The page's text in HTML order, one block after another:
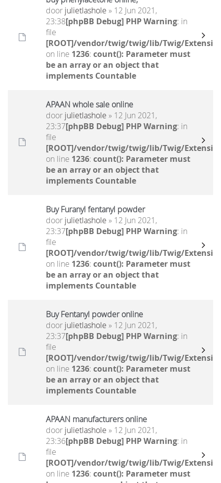
door julietlashole » 12 Jun 2021,
23:38[phpBB Debug] PHP Warning: in
file
[ROOT]/vendor/twig/twig/lib/Twig/
on line 1236: count(): Parameter must
be an array or an object that
implements Countable
APAAN whole sale online
door julietlashole » 12 Jun 2021,
23:37[phpBB Debug] PHP Warning: in
file
[ROOT]/vendor/twig/twig/lib/Twig/
on line 1236: count(): Parameter must
be an array or an object that
implements Countable
Buy Furanyl fentanyl powder
door julietlashole » 12 Jun 2021,
23:37[phpBB Debug] PHP Warning: in
file
[ROOT]/vendor/twig/twig/lib/Twig/
on line 1236: count(): Parameter must
be an array or an object that
implements Countable
Buy Fentanyl powder online
door julietlashole » 12 Jun 2021,
23:37[phpBB Debug] PHP Warning: in
file
[ROOT]/vendor/twig/twig/lib/Twig/
on line 1236: count(): Parameter must
be an array or an object that
implements Countable
APAAN manufacturers online
door julietlashole » 12 Jun 2021,
23:36[phpBB Debug] PHP Warning: in
file
[ROOT]/vendor/twig/twig/lib/Twig/
on line 1236: count(): Parameter must